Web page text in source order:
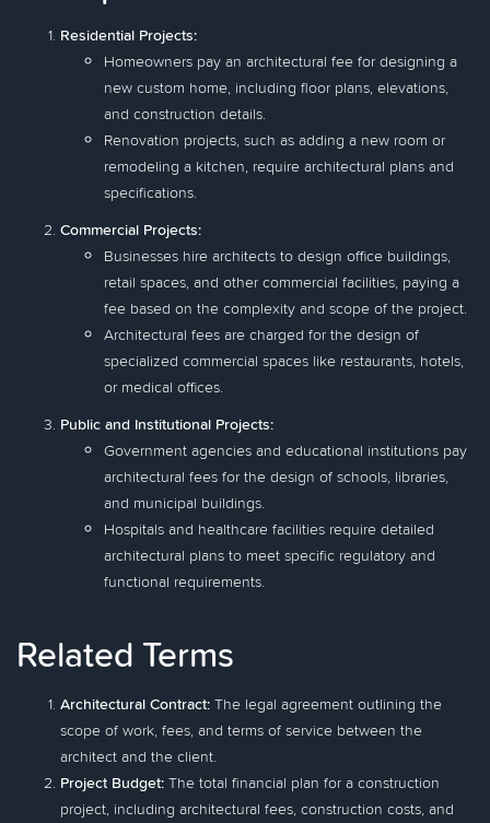
Residential Projects:
Homeowners pay an architectural fee for designing a
new custom home, including floor plans, elevations,
and construction details.
Renovation projects, such as adding a new room or
remodeling a kitchen, require architectural plans and
specifications.
Commercial Projects:
Businesses hire architects to design office buildings,
retail spaces, and other commercial facilities, paying a
fee based on the complexity and scope of the project.
Architectural fees are charged for the design of
specialized commercial spaces like restaurants, hotels,
or medical offices.
Public and Institutional Projects:
Government agencies and educational institutions pay
architectural fees for the design of schools, libraries,
and municipal buildings.
Hospitals and healthcare facilities require detailed
architectural plans to meet specific regulatory and
functional requirements.
Related Terms
Architectural Contract: The legal agreement outlining the
scope of work, fees, and terms of service between the
architect and the client.
Project Budget: The total financial plan for a construction
project, including architectural fees, construction costs, and